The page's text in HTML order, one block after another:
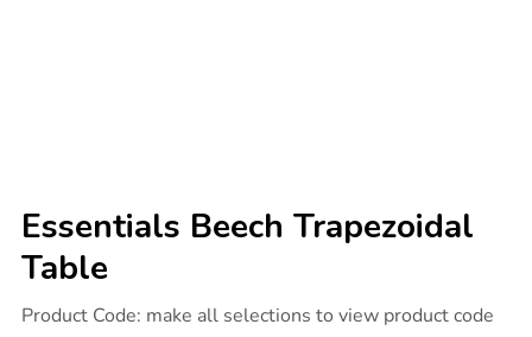
Essentials Beech Trapezoidal
Table
Details
international.com/essentials-
Product Code: make all selections to view product code